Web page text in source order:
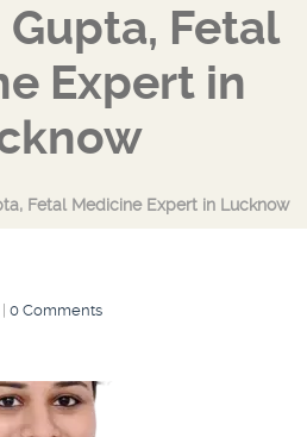
Gupta, Fetal
Expert in
Fetal Medicine Expert in Lucknow
0 Comments